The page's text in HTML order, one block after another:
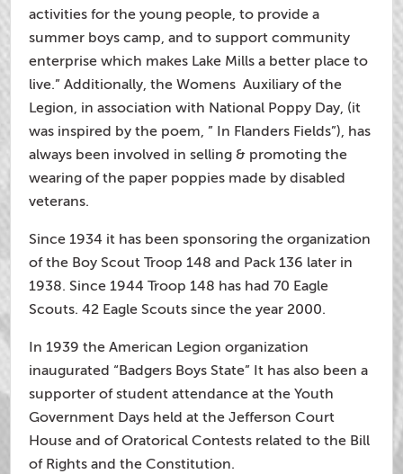
activities for the young people, to provide a
summer boys camp, and to support community
enterprise which makes Lake Mills a better place to
live.” Additionally, the Womens Auxiliary of the
Legion, in association with National Poppy Day, (it
was inspired by the poem, ” In Flanders Fields”), has
always been involved in selling & promoting the
wearing of the paper poppies made by disabled
veterans.
Since 1934 it has been sponsoring the organization
of the Boy Scout Troop 148 and Pack 136 later in
1938. Since 1944 Troop 148 has had 70 Eagle
Scouts. 42 Eagle Scouts since the year 2000.
In 1939 the American Legion organization
inaugurated “Badgers Boys State” It has also been a
supporter of student attendance at the Youth
Government Days held at the Jefferson Court
House and of Oratorical Contests related to the Bill
of Rights and the Constitution.